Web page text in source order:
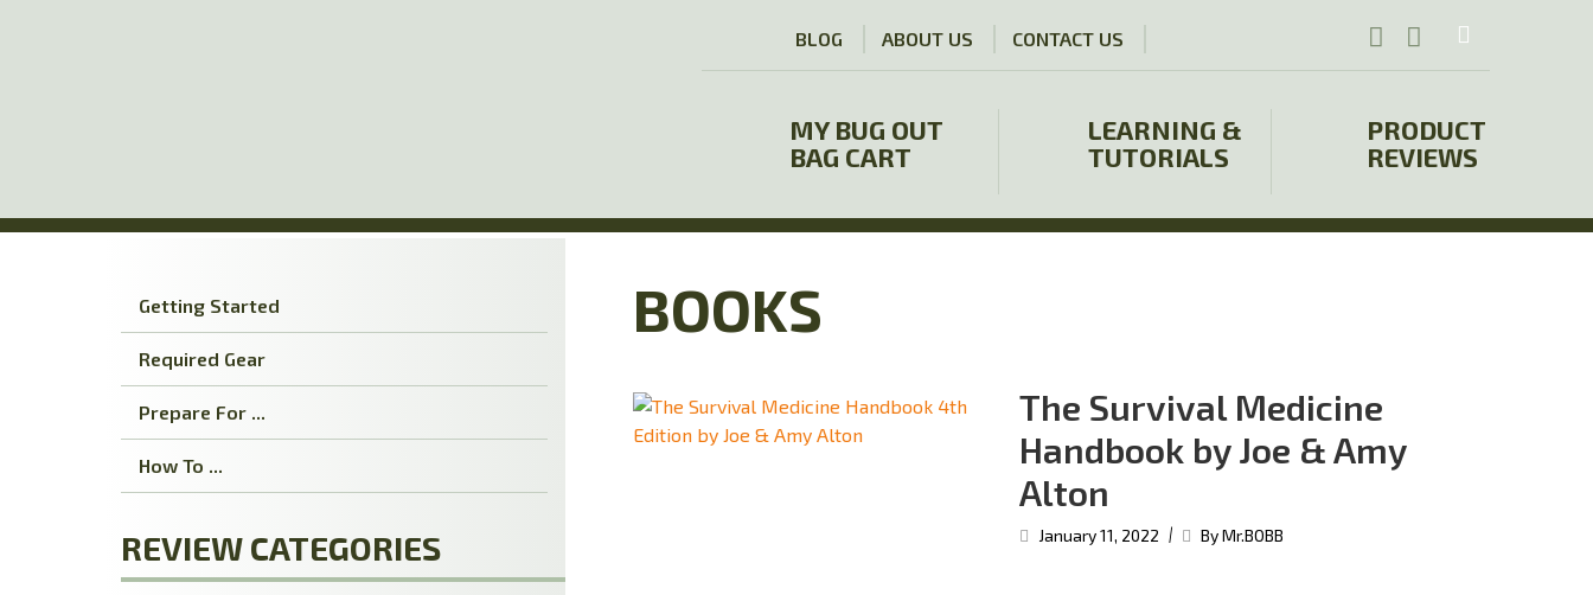
BLOG ABOUT US CONTACT US
MY BUG OUT
BAG CART
LEARNING &
TUTORIALS
PRODUCT
REVIEWS
BOOKS
The Survival Medicine
Handbook by Joe & Amy
Alton
January 11, 2022 | By Mr.BOBB
Getting Started
Required Gear
Prepare For ...
How To ...
REVIEW CATEGORIES